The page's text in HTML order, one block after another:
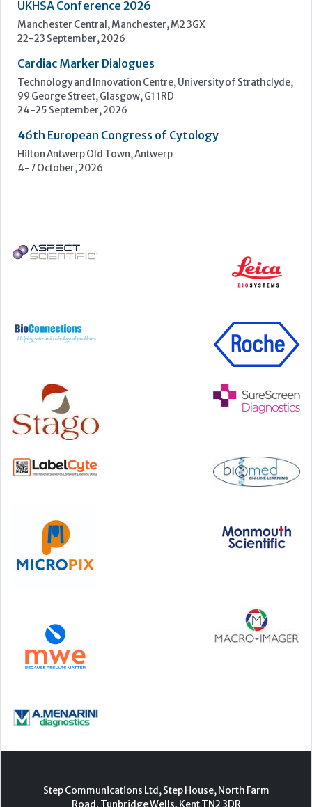
46th European Congress of Cytology
Hilton Antwerp Old Town, Antwerp
4-7 October, 2026
Step Communications Ltd, Step House, North Farm
© 2000-2026 Step Communications Ltd. Registered
Contact|Privacy Policy |Terms Of Use|Advertise|